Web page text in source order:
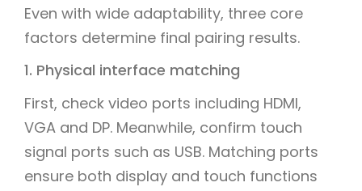
Even with wide adaptability, three core
factors determine final pairing results.
1. Physical interface matching
First, check video ports including HDMI,
VGA and DP. Meanwhile, confirm touch
signal ports such as USB. Matching ports
ensure both display and touch functions